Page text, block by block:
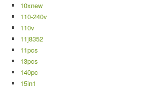
10xnew
110-240v
110v
11j8352
11pcs
13pcs
140pc
15in1